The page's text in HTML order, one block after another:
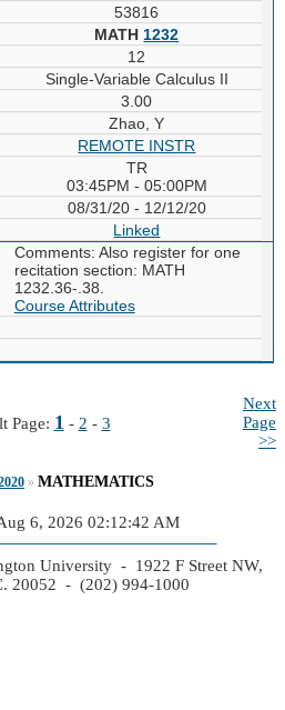
53816
MATH 1232
12
Single-Variable Calculus II
3.00
Zhao, Y
REMOTE INSTR
TR
03:45PM - 05:00PM
08/31/20 - 12/12/20
Linked
Comments: Also register for one
recitation section: MATH
1232.36-.38.
Course Attributes
Page: 1 - 2 - 3
Next
Page
>>
» MATHEMATICS
6, 2026 02:12:42 AM
University - 1922 F Street NW,
20052 - (202) 994-1000